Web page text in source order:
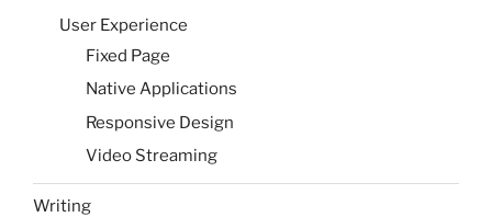
User Experience
Fixed Page
Native Applications
Responsive Design
Video Streaming
Writing